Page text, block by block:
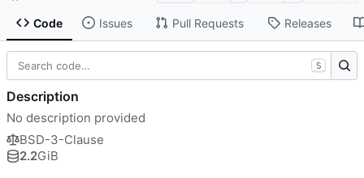
Code Issues Pull Requests Releases
S
Description
No description provided
BSD-3-Clause
2.2GiB